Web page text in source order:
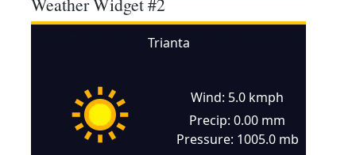
Trianta
Wind: 5.0 kmph
Precip: 0.00 mm
Pressure: 1005.0 mb